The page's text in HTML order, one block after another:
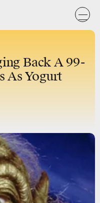
Back A 99-
As Yogurt